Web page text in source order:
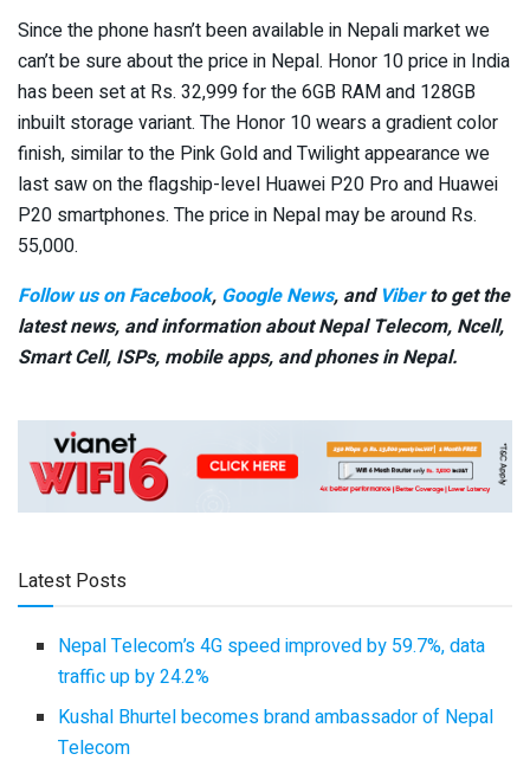
Since the phone hasn’t been available in Nepali market we
can’t be sure about the price in Nepal. Honor 10 price in India
has been set at Rs. 32,999 for the 6GB RAM and 128GB
inbuilt storage variant. The Honor 10 wears a gradient color
finish, similar to the Pink Gold and Twilight appearance we
last saw on the flagship-level Huawei P20 Pro and Huawei
P20 smartphones. The price in Nepal may be around Rs.
55,000.
Follow us on Facebook, Google News, and Viberto get the
latest news, and information about Nepal Telecom, Ncell,
Smart Cell, ISPs, mobile apps, and phones in Nepal.
Latest Posts
Nepal Telecom’s 4G speed improved by 59.7%, data
traffic up by 24.2%
Kushal Bhurtel becomes brand ambassador of Nepal
Telecom